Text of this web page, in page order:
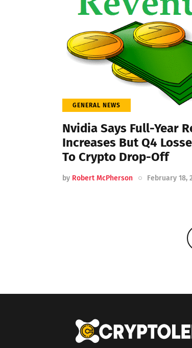
GENERAL NEWS
Nvidia Says Full-Year
Increases But Q4
To Crypto Drop-Off
by Robert McPherson February 18,